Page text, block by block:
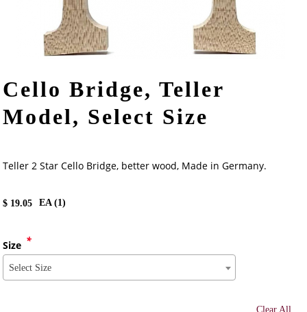
Cello Bridge, Teller
Model, Select Size
Teller 2 Star Cello Bridge, better wood, Made in Germany.
$ 19.05 EA (1)
Size *
Select Size
Clear All